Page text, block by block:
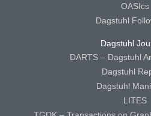
OASIcs
Dagstuhl
Dagstuhl
DARTS – Dagstuhl
Dagstuhl
Dagstuhl
LITES